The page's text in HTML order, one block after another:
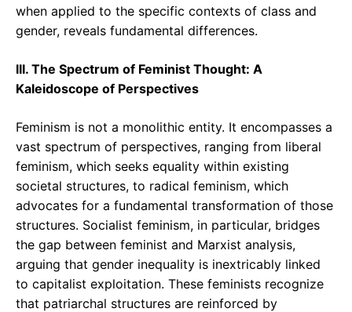
when applied to the specific contexts of class and
gender, reveals fundamental differences.
III. The Spectrum of Feminist Thought: A
Kaleidoscope of Perspectives
Feminism is not a monolithic entity. It encompasses a
vast spectrum of perspectives, ranging from liberal
feminism, which seeks equality within existing
societal structures, to radical feminism, which
advocates for a fundamental transformation of those
structures. Socialist feminism, in particular, bridges
the gap between feminist and Marxist analysis,
arguing that gender inequality is inextricably linked
to capitalist exploitation. These feminists recognize
that patriarchal structures are reinforced by